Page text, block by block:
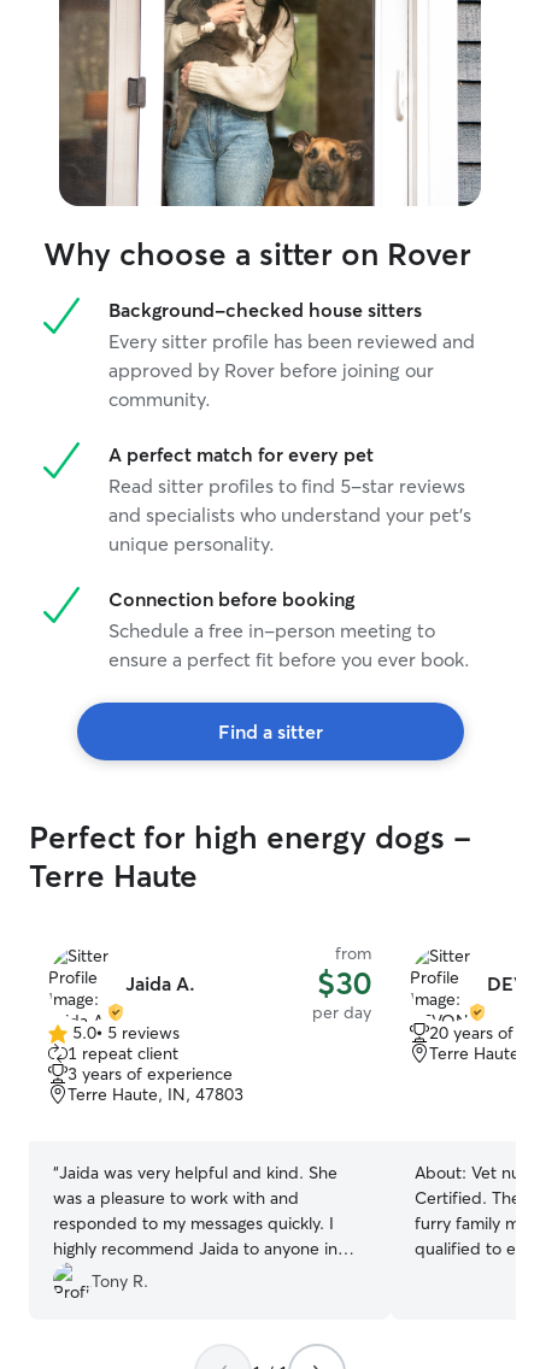
was very trustworthy. We will definitely
be using her services again in the future.
Why choose a sitter on Rover
Background-checked house sitters
Every sitter profile has been reviewed and
approved by Rover before joining our
community.
A perfect match for every pet
Read sitter profiles to find 5-star reviews
and specialists who understand your pet's
unique personality.
Connection before booking
Schedule a free in-person meeting to
ensure a perfect fit before you ever book.
Find a sitter
Perfect for high energy dogs -
Terre Haute
Jaida A.
from
$30
per day
5.0
out
of
5
5.0• 5 reviews
1 repeat client
3 years of experience
Terre Haute, IN, 47803
“Jaida was very helpful and kind. She
was a pleasure to work with and
responded to my messages quickly. I
highly recommend Jaida to anyone in
need of doggy daycare.
Tony R.
20 years of
Terre Haute,
About: Vet
Certified. The
furry family
qualified to